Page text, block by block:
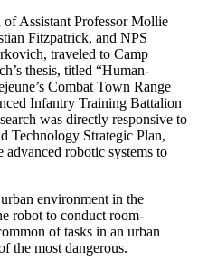
of Assistant Professor Mollie
Fitzpatrick, and NPS
traveled to Camp
thesis, titled “Human-
Combat Town Range
Infantry Training Battalion
was directly responsive to
Technology Strategic Plan,
robotic systems to
environment in the
robot to conduct room-
of tasks in an urban
the most dangerous.